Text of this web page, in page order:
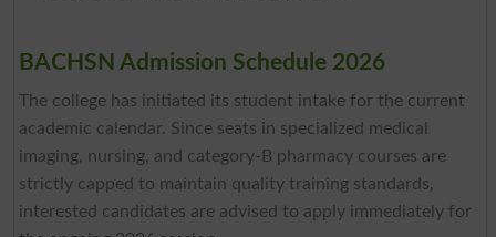
BACHSN Admission Schedule 2026
The college has initiated its student intake for the current
academic calendar. Since seats in specialized medical
imaging, nursing, and category-B pharmacy courses are
strictly capped to maintain quality training standards,
interested candidates are advised to apply immediately for